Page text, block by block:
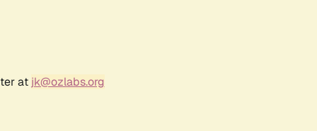
at jk@ozlabs.org